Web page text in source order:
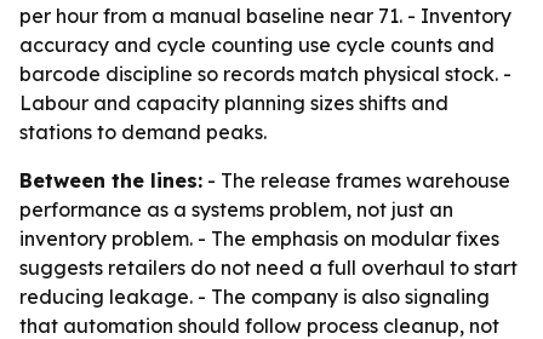
per hour from a manual baseline near 71. - Inventory
accuracy and cycle counting use cycle counts and
barcode discipline so records match physical stock. -
Labour and capacity planning sizes shifts and
stations to demand peaks.
Between the lines: - The release frames warehouse
performance as a systems problem, not just an
inventory problem. - The emphasis on modular fixes
suggests retailers do not need a full overhaul to start
reducing leakage. - The company is also signaling
that automation should follow process cleanup, not